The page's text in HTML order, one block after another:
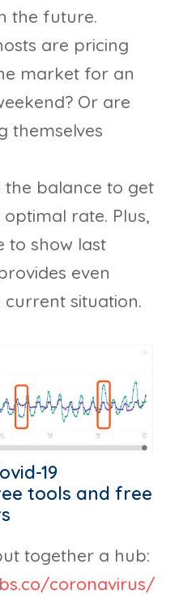
the future.
are pricing
market for an
Or are
themselves
the balance to get
rate. Plus,
to show last
even
situation.
19
tools and free
together a hub:
coronavirus/